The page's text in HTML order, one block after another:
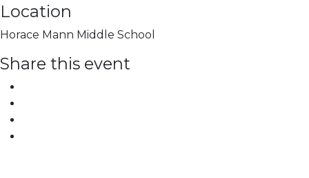
Location
Horace Mann Middle School
Share this event